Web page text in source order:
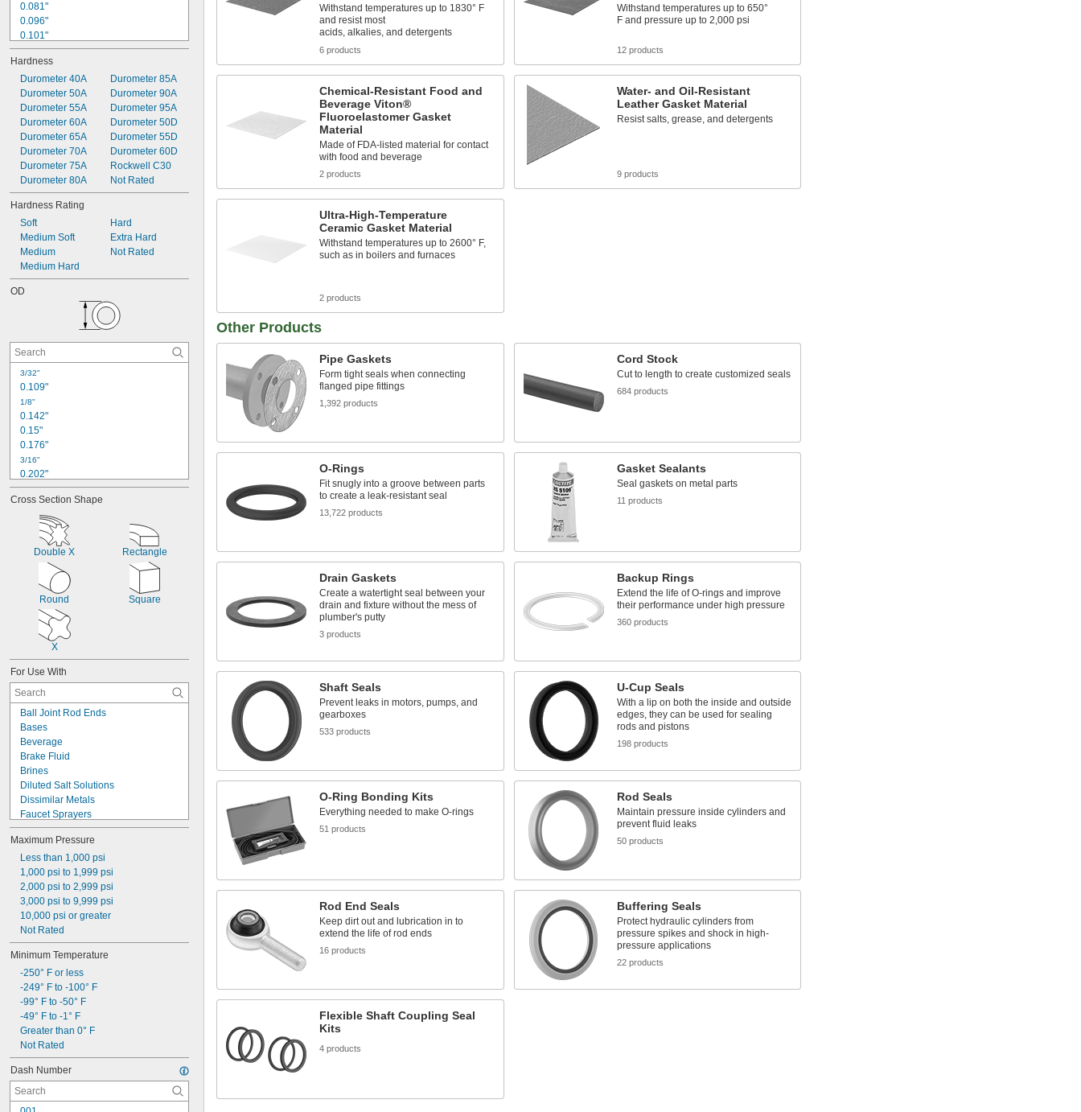
0.081"
0.096"
0.101"
0.109"
0.112"
0.114"
0.124"
0.127"
0.14"
0.143"
0.145"
0.171"
0.174"
Hardness
Durometer 40A
Durometer 50A
Durometer 55A
Durometer 60A
Durometer 65A
Durometer 70A
Durometer 75A
Durometer 80A
Durometer 85A
Durometer 90A
Durometer 95A
Durometer 50D
Durometer 55D
Durometer 60D
Rockwell C30
Not Rated
Hardness Rating
Soft
Medium Soft
Medium
Medium Hard
Hard
Extra Hard
Not Rated
OD
3/32"
0.109"
1/8"
0.142"
0.15"
0.176"
3/16"
0.202"
0.21"
0.230"
0.233"
0.241"
0.246"
0.255"
0.277"
0.281"
Cross Section Shape
Double X Rectangle
Round Square
X
For Use With
Ball Joint Rod Ends
Bases
Beverage
Brake Fluid
Brines
Diluted Salt Solutions
Dissimilar Metals
Faucet Sprayers
Fluorinated Solvents
Food
Fuel
Grooved-End Pipe Fittings
Liquid Insecticides
Low Stress-to-Seal Flanges
Showers
Sink Drains
Solvents
Synthetic Lubricants
Maximum Pressure
Less than 1,000 psi
1,000 psi to 1,999 psi
2,000 psi to 2,999 psi
3,000 psi to 9,999 psi
10,000 psi or greater
Not Rated
Minimum Temperature
-250° F or less
-249° F to -100° F
-99° F to -50° F
-49° F to -1° F
Greater than 0° F
Not Rated
Dash Number
Withstand temperatures up to 1830° F
and resist most
acids, alkalies, and detergents
6 products
Withstand temperatures up to 650°
F and pressure up to 2,000 psi
12 products
Chemical-Resistant Food and
Beverage Viton®
Fluoroelastomer Gasket
Material
Made of FDA-listed material for contact
with food and beverage
2 products
Water- and Oil-Resistant
Leather Gasket Material
Resist salts, grease, and detergents
9 products
Ultra-High-Temperature
Ceramic Gasket Material
Withstand temperatures up to 2600° F,
such as in boilers and furnaces
2 products
Other Products
Pipe Gaskets
Form tight seals when connecting
flanged pipe fittings
1,392 products
Cord Stock
Cut to length to create customized seals
684 products
O-Rings
Fit snugly into a groove between parts
to create a leak-resistant seal
13,722 products
Gasket Sealants
Seal gaskets on metal parts
11 products
Drain Gaskets
Create a watertight seal between your
drain and fixture without the mess of
plumber's putty
3 products
Backup Rings
Extend the life of O-rings and improve
their performance under high pressure
360 products
Shaft Seals
Prevent leaks in motors, pumps, and
gearboxes
533 products
U-Cup Seals
With a lip on both the inside and outside
edges, they can be used for sealing
rods and pistons
198 products
O-Ring Bonding Kits
Everything needed to make O-rings
51 products
Rod Seals
Maintain pressure inside cylinders and
prevent fluid leaks
50 products
Rod End Seals
Keep dirt out and lubrication in to
extend the life of rod ends
16 products
Buffering Seals
Protect hydraulic cylinders from
pressure spikes and shock in high-
pressure applications
22 products
Flexible Shaft Coupling Seal
Kits
4 products